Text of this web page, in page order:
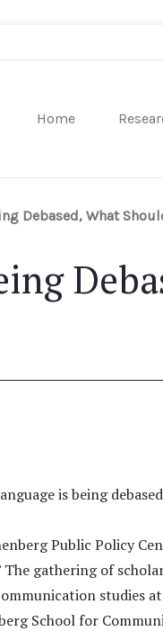
Home
Debased, What
is being
Public Policy
gathering of
studies
School for